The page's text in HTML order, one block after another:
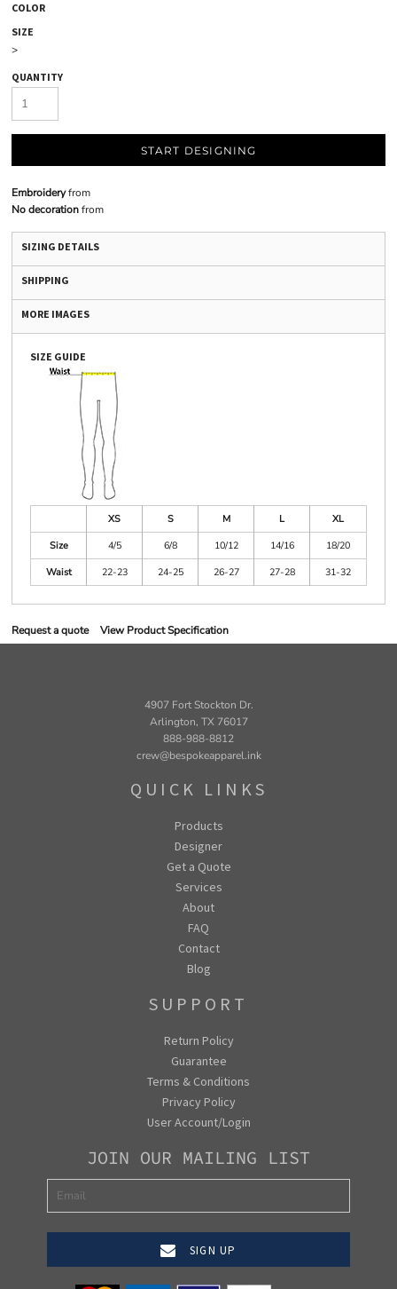
COLOR
SIZE
>
QUANTITY
START DESIGNING
Embroideryfrom
No decorationfrom
SIZING DETAILS
SHIPPING
MORE IMAGES
SIZE GUIDE
XS S M L
XL
Size
4/5 6/8 10/12 14/16
18/20
Waist
22-23 24-25 26-27 27-28 31-32
Request a quote View Product Specification
4907 Fort Stockton Dr.
Arlington, TX 76017
888-988-8812
crew@bespokeapparel.ink
QUICK LINKS
Products
Designer
Get a Quote
Services
About
FAQ
Contact
Blog
SUPPORT
Return Policy
Guarantee
Terms & Conditions
Privacy Policy
User Account/Login
JOIN OUR MAILING LIST
SIGN UP